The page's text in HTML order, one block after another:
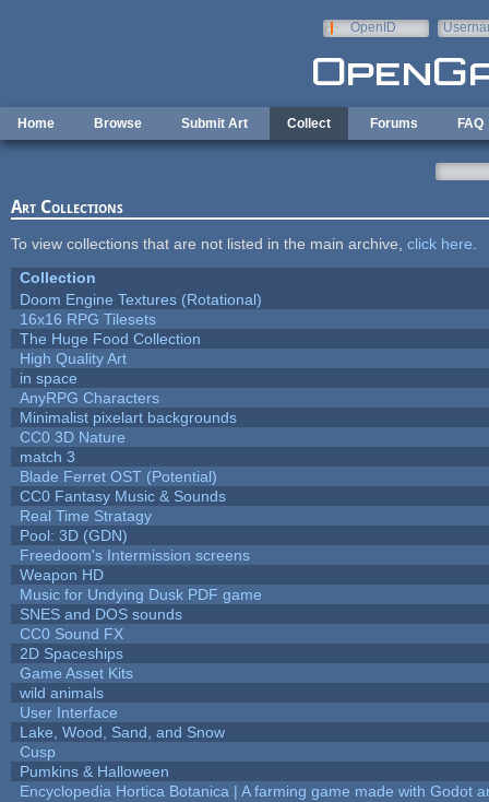
OpenID
Home Browse Submit Art Collect Forums FAQ
Art Collections
To view collections that are not listed in the main archive, click here
Collection
Doom Engine Textures (Rotational)
16x16 RPG Tilesets
The Huge Food Collection
High Quality Art
in space
AnyRPG Characters
Minimalist pixelart backgrounds
CC0 3D Nature
match 3
Blade Ferret OST (Potential)
CC0 Fantasy Music & Sounds
Real Time Stratagy
Pool: 3D (GDN)
Freedoom's Intermission screens
Weapon HD
Music for Undying Dusk PDF game
SNES and DOS sounds
CC0 Sound FX
2D Spaceships
Game Asset Kits
wild animals
User Interface
Lake, Wood, Sand, and Snow
Cusp
Pumkins & Halloween
Encyclopedia Hortica Botanica | A farming game made with Godot